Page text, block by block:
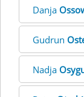
Danja
Gudrun
Nadja